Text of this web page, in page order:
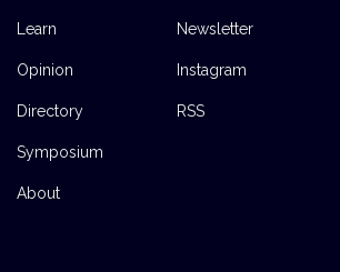
Learn
Opinion
Directory
Symposium
About
Newsletter
Instagram
RSS